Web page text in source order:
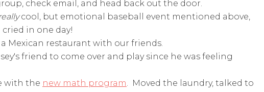
check email, and head back out the door.
cool, but emotional baseball event mentioned above,
in one day!
Mexican restaurant with our friends.
friend to come over and play since he was feeling
with the new math program
. Moved the laundry, talked to